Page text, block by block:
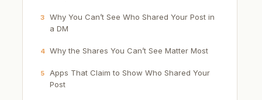
3
Why You Can’t See Who Shared Your Post in
a DM
4 Why the Shares You Can’t See Matter Most
5
Apps That Claim to Show Who Shared Your
Post